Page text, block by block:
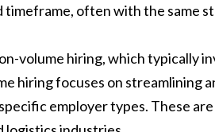
timeframe, often with the same
volume hiring, which typically
hiring focuses on
employer types. These